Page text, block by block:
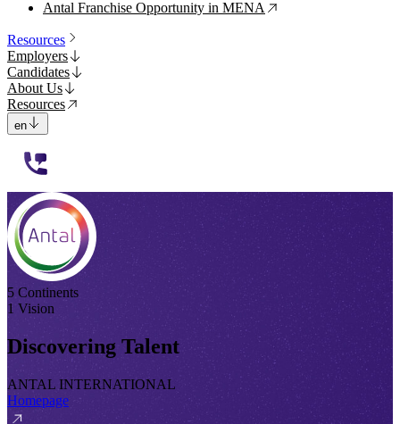
Antal Franchise Opportunity in MENA ↗
Resources
Employers
Candidates
About Us
Resources
en
5 Continents
1 Vision
Discovering Talent
ANTAL INTERNATIONAL
Homepage